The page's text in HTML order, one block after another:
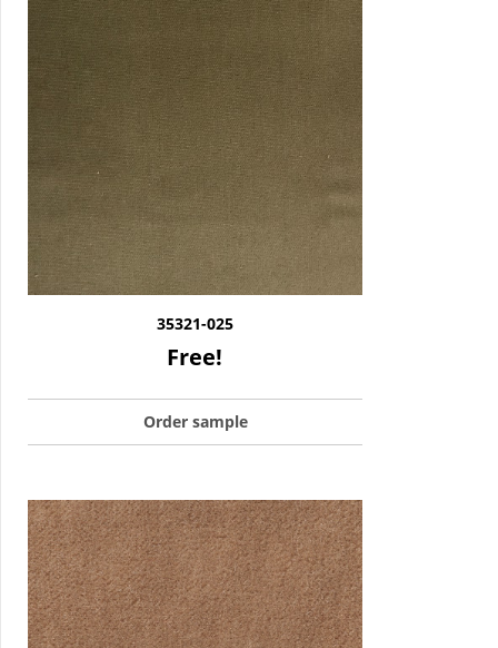
35321-025
Free!
Order sample